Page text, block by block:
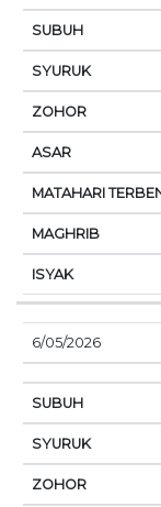
6/05/2026